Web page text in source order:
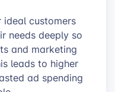
customers
needs deeply so
and marketing
leads to higher
ad spending